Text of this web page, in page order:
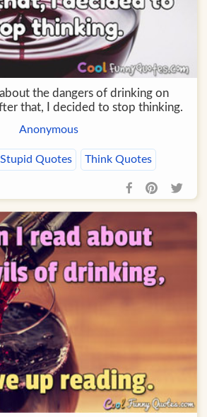
the dangers of drinking on
that, I decided to stop thinking.
Anonymous
Stupid Quotes Think Quotes